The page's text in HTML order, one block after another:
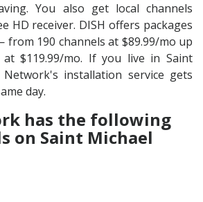
You also get local channels
HD receiver. DISH offers packages
190 channels at $89.99/mo up
$119.99/mo. If you live in Saint
Network's installation service gets
day.
has the following
on Saint Michael